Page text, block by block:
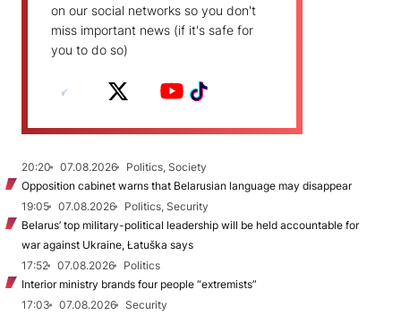
on our social networks so you don't
miss important news (if it's safe for
you to do so)
20:20 07.08.2026
Politics, Society
Opposition cabinet warns that Belarusian language may disappear
19:05
07.08.2026
Politics, Security
Belarus’ top military-political leadership will be held accountable for
war against Ukraine, Łatuška says
17:52
07.08.2026
Politics
Interior ministry brands four people “extremists”
17:03
07.08.2026
Security